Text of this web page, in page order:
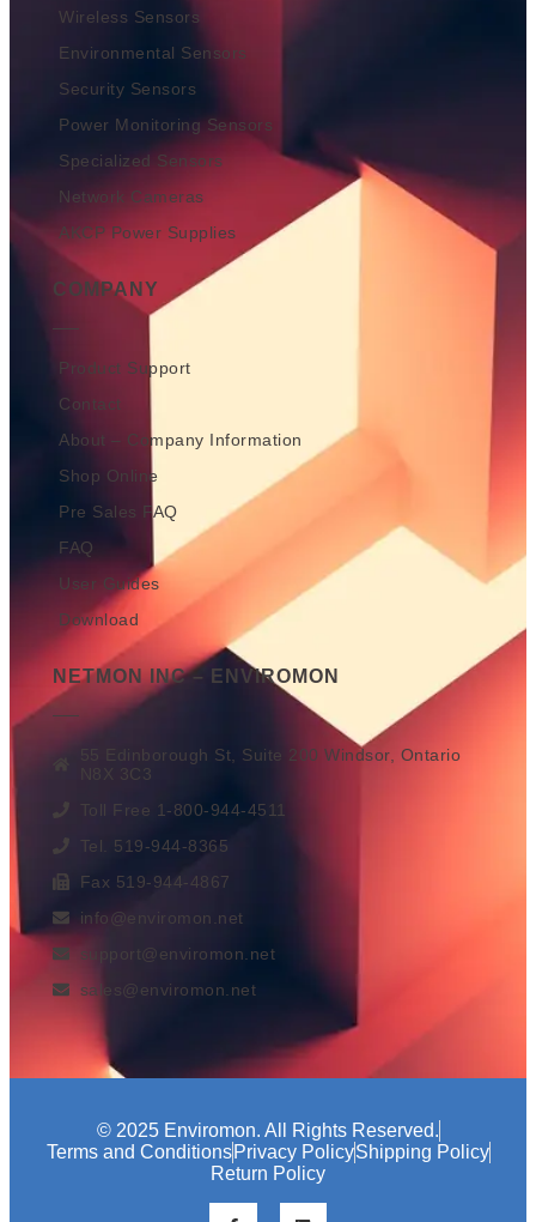
Wireless Sensors
Environmental Sensors
Security Sensors
Power Monitoring Sensors
Specialized Sensors
Network Cameras
AKCP Power Supplies
COMPANY
Product Support
Contact
About – Company Information
Shop Online
Pre Sales FAQ
FAQ
User Guides
Download
NETMON INC – ENVIROMON
55 Edinborough St, Suite 200 Windsor, Ontario
N8X 3C3
Toll Free 1-800-944-4511
Tel. 519-944-8365
Fax 519-944-4867
info@enviromon.net
support@enviromon.net
sales@enviromon.net
© 2025 Enviromon. All Rights Reserved.
Terms and Conditions Privacy PolicyShipping Policy
Return Policy